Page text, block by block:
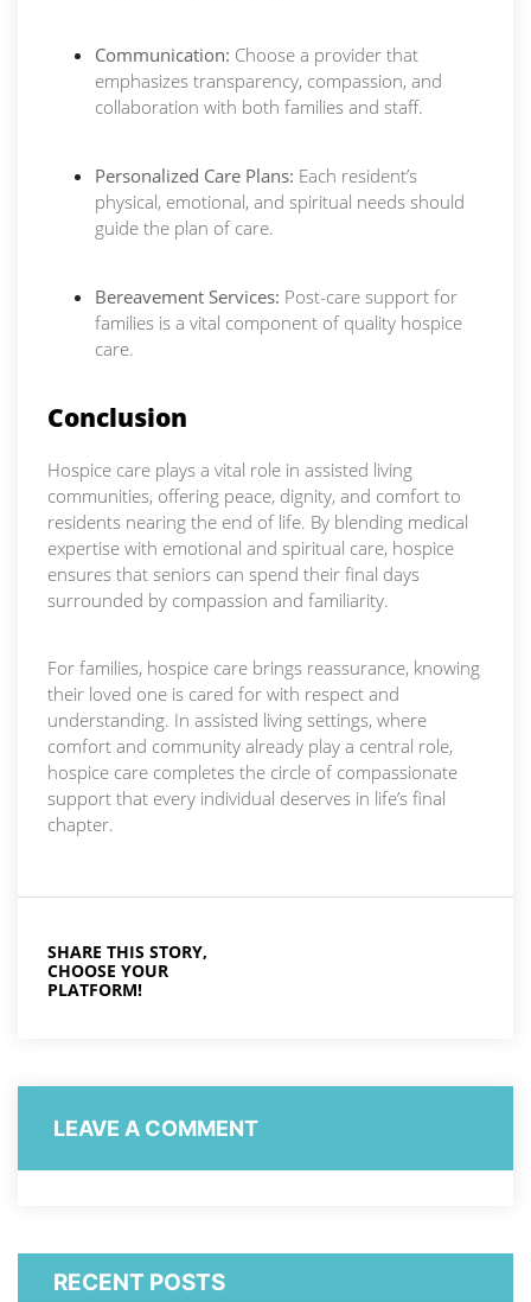
Communication: Choose a provider that
emphasizes transparency, compassion, and
collaboration with both families and staff.
Personalized Care Plans: Each resident’s
physical, emotional, and spiritual needs should
guide the plan of care.
Bereavement Services: Post-care support for
families is a vital component of quality hospice
care.
Conclusion
Hospice care plays a vital role in assisted living
communities, offering peace, dignity, and comfort to
residents nearing the end of life. By blending medical
expertise with emotional and spiritual care, hospice
ensures that seniors can spend their final days
surrounded by compassion and familiarity.
For families, hospice care brings reassurance, knowing
their loved one is cared for with respect and
understanding. In assisted living settings, where
comfort and community already play a central role,
hospice care completes the circle of compassionate
support that every individual deserves in life’s final
chapter.
SHARE THIS STORY,
CHOOSE YOUR
PLATFORM!
LEAVE A COMMENT
RECENT POSTS